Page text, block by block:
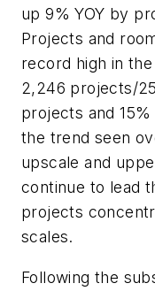
up 9% YOY by
Projects and
record high in
2,246 projects/
projects and
the trend seen
upscale and
continue to lead
projects
scales.
Following the